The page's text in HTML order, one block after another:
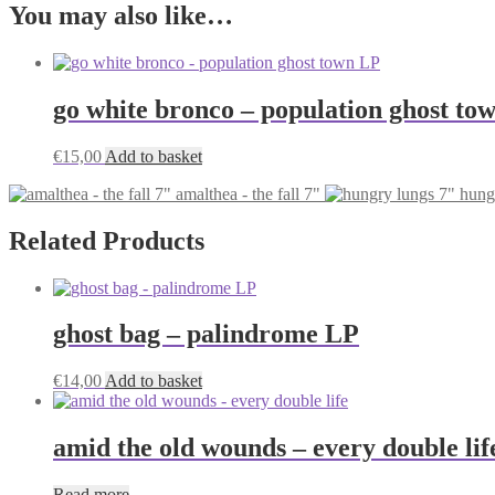
You may also like…
go white bronco – population ghost
€15,00 Add to basket
amalthea - the fall 7"
Related Products
ghost bag – palindrome LP
€14,00 Add to basket
amid the old wounds – every double